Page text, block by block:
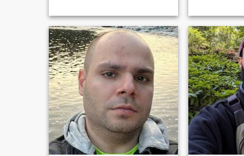
financing. Spends a large
portion of the day discussing
with my partner our
business moves, faith, and
finances. I am blessed with
the times to sit and ponder
on many topics in my life,
enabling me to prepare and
plan for other projects. I can
help you -memorize the
Quran -understand basic fiq
-make umrah with me
(eventually Hajj) -teach you
alot of duas for everyday